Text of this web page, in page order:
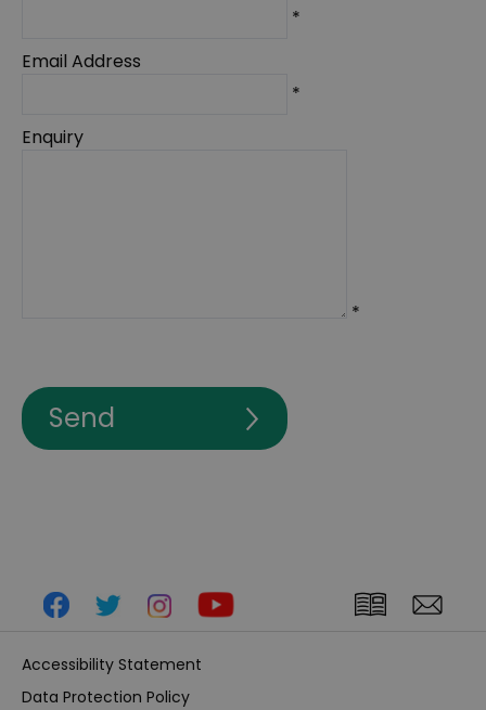
*
Email Address
*
Enquiry
*
Accessibility Statement
Data Protection Policy